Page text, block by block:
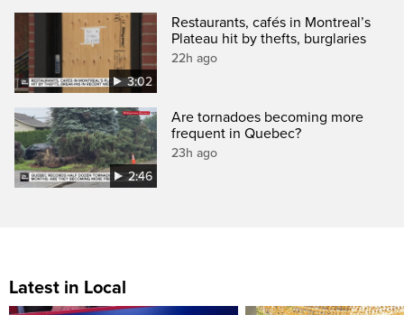
3:02
Restaurants, cafés in Montreal’s
Plateau hit by thefts, burglaries
22h ago
2:46
Are tornadoes becoming more
frequent in Quebec?
23h ago
Latest in Local